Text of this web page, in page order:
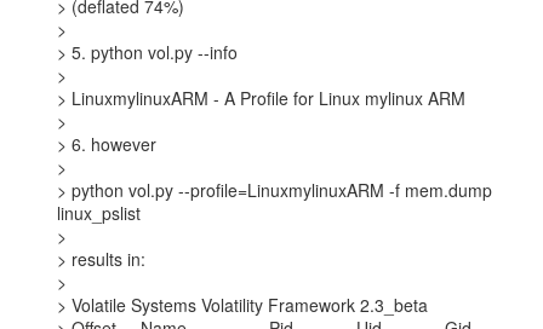
> (deflated 74%)
>
> 5. python vol.py --info
>
> LinuxmylinuxARM - A Profile for Linux mylinux ARM
>
> 6. however
>
> python vol.py --profile=LinuxmylinuxARM -f mem.dump
linux_pslist
>
> results in:
>
> Volatile Systems Volatility Framework 2.3_beta